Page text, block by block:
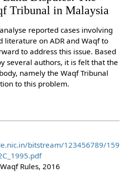
Tribunal in Malaysia
reported cases involving
literature on ADR and Waqf to
to address this issue. Based
several authors, it is felt that the
namely the Waqf Tribunal
to this problem.
bitstream/123456789/159
Rules, 2016